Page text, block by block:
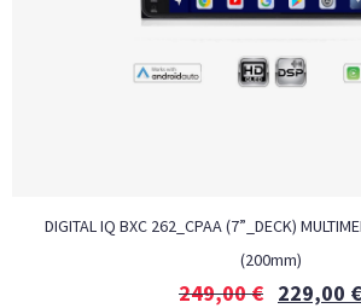
DIGITAL IQ BXC 262_CPAA (7”_DECK)
(200mm)
249,00€ 229,00 €